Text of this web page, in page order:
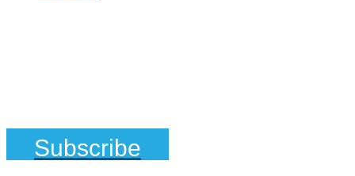
Subscribe